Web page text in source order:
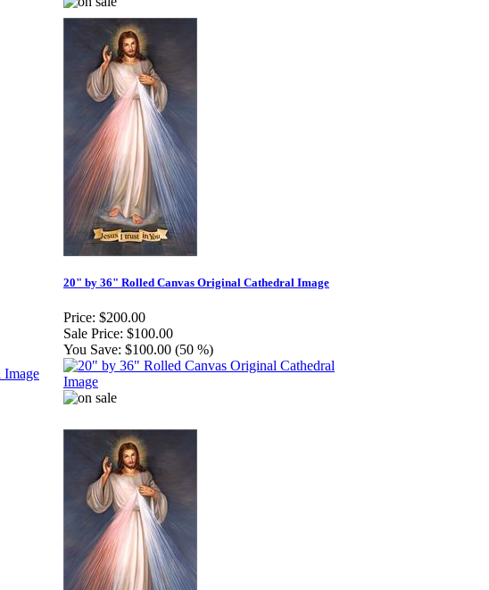
20" by 36" Rolled Canvas Original Cathedral Image
Price: $200.00
Sale Price: $100.00
You Save: $100.00 (50 %)